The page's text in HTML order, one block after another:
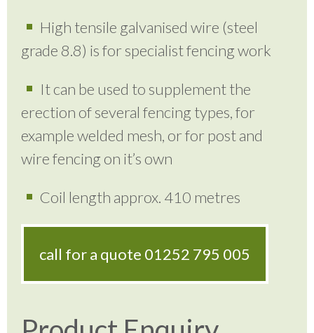
High tensile galvanised wire (steel
grade 8.8) is for specialist fencing work
It can be used to supplement the
erection of several fencing types, for
example welded mesh, or for post and
wire fencing on it’s own
Coil length approx. 410 metres
call for a quote 01252 795 005